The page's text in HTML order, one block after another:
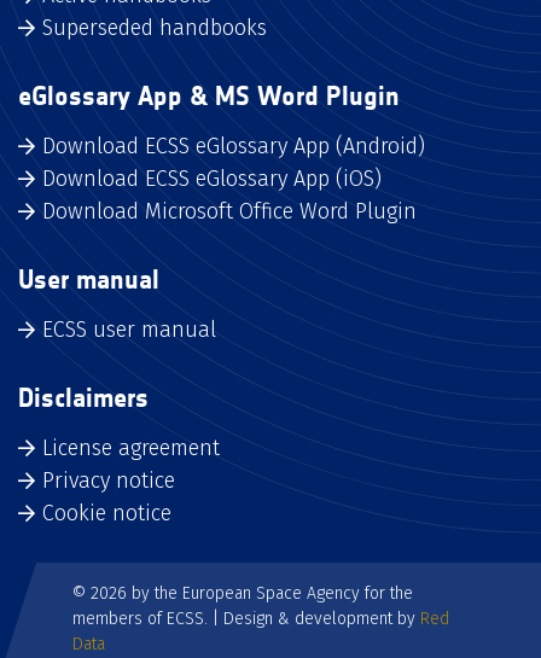
Superseded handbooks
eGlossary App & MS Word Plugin
Download ECSS eGlossary App (Android)
Download ECSS eGlossary App (iOS)
Download Microsoft Office Word Plugin
User manual
ECSS user manual
Disclaimers
License agreement
Privacy notice
Cookie notice
© 2026 by the European Space Agency for the
members of ECSS. | Design & development by Red
Data